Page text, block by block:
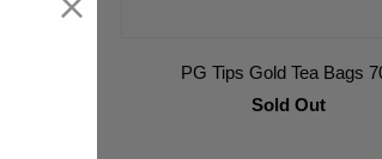
PG Tips Gold Tea Bags
Sold Out